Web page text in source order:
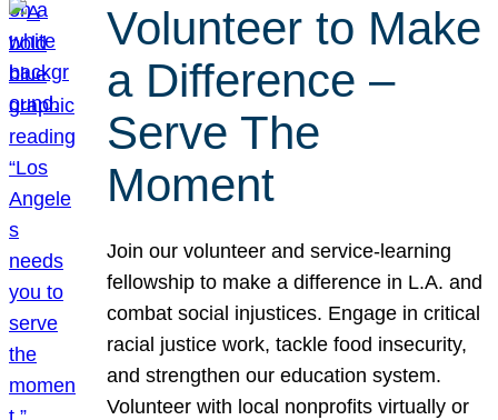
Volunteer to Make
a Difference –
Serve The
Moment
Join our volunteer and service-learning
fellowship to make a difference in L.A. and
combat social injustices. Engage in critical
racial justice work, tackle food insecurity,
and strengthen our education system.
Volunteer with local nonprofits virtually or